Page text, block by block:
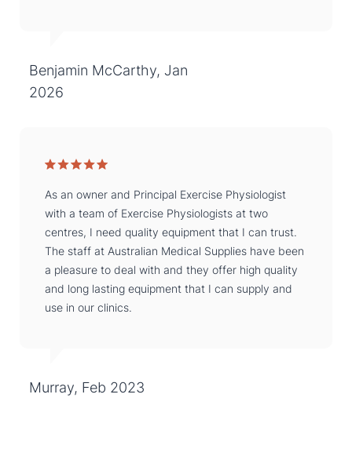
Benjamin McCarthy, Jan
2026
As an owner and Principal Exercise Physiologist
with a team of Exercise Physiologists at two
centres, I need quality equipment that I can trust.
The staff at Australian Medical Supplies have been
a pleasure to deal with and they offer high quality
and long lasting equipment that I can supply and
use in our clinics.
Murray, Feb 2023